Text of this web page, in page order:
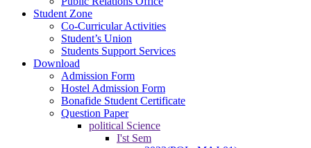
Student Zone
Co-Curricular Activities
Student’s Union
Students Support Services
Download
Admission Form
Hostel Admission Form
Bonafide Student Certificate
Question Paper
political Science
I'st Sem